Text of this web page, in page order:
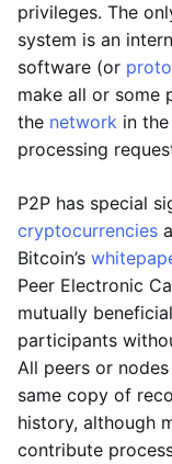
privileges. The
system is an
software (or
make all or some
the network in
processing
P2P has special
cryptocurrencies
Bitcoin’s
Peer Electronic
mutually
participants
All peers or
same copy of
history, although
contribute